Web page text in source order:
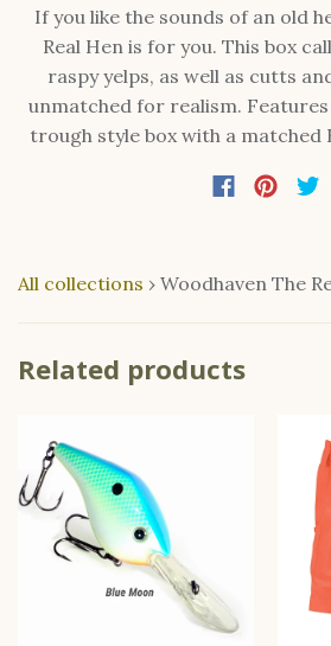
If you like the sounds of an old
Real Hen is for you. This box
raspy yelps, as well as cutts
unmatched for realism.
trough style box with a matched
All collections › Woodhaven The
Related products